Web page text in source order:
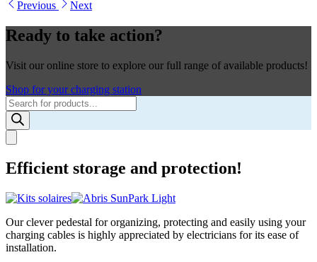
Previous Next
Ready to take action?
Visit our online store to explore our full range of available products!
Shop for your charging station
Products
search
Efficient storage and protection!
Our clever pedestal for organizing, protecting and easily using your
charging cables is highly appreciated by electricians for its ease of
installation.